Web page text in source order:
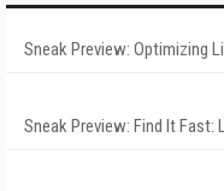
Sneak Preview: Optimizing
Sneak Preview: Find It Fast: